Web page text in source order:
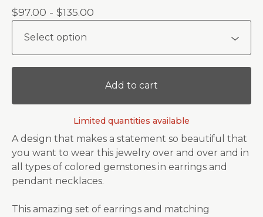
$97.00 - $135.00
Add to cart
Limited quantities available
A design that makes a statement so beautiful that
you want to wear this jewelry over and over and in
all types of colored gemstones in earrings and
pendant necklaces.
This amazing set of earrings and matching